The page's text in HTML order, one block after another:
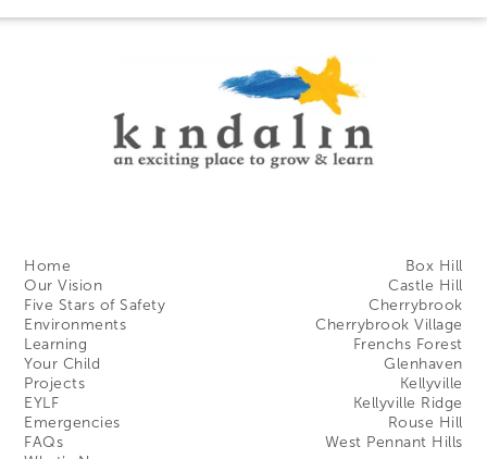
Box Hill
Castle Hill
Cherrybrook
Cherrybrook Village
Frenchs Forest
Glenhaven
Kellyville
Kellyville Ridge
Rouse Hill
West Pennant Hills
Home
Our Vision
Five Stars of Safety
Environments
Learning
Your Child
Projects
EYLF
Emergencies
FAQs